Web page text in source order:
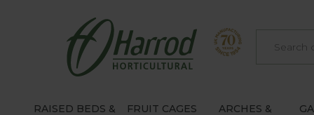
RAISED BEDS &
FRUIT CAGES
ARCHES &